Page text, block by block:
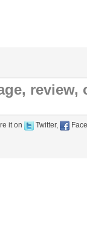
it on Twitter,